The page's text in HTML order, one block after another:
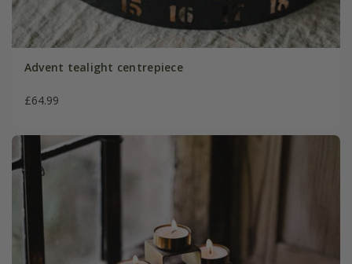
Advent tealight centrepiece
£64.99